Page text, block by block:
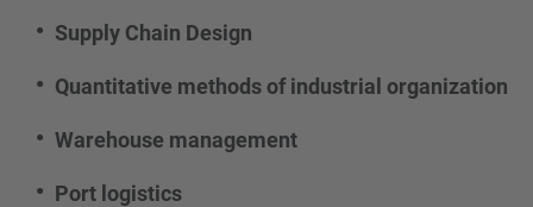
Supply Chain Design
Quantitative methods of industrial organization
Warehouse management
Port logistics